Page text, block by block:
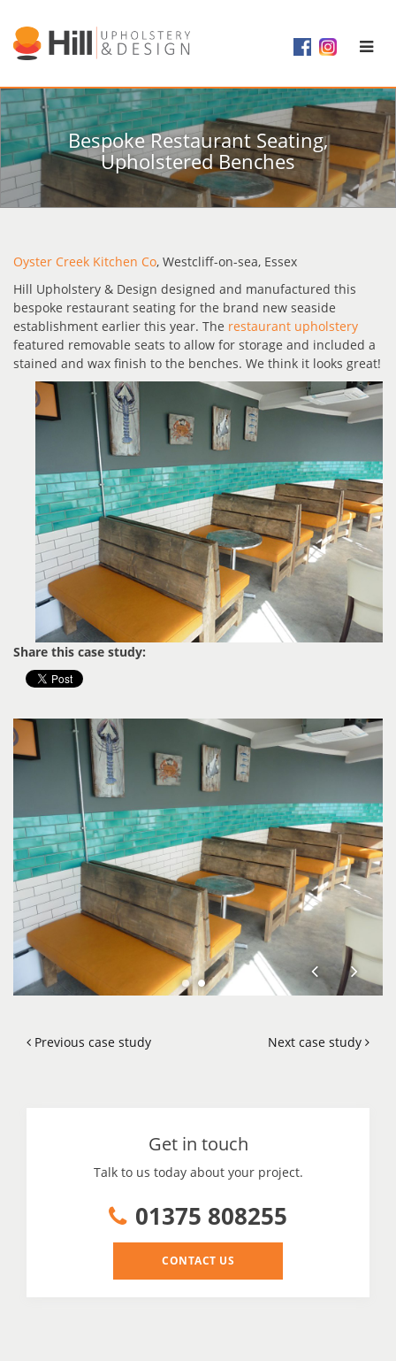
Bespoke Restaurant Seating,
Upholstered Benches
Oyster Creek Kitchen Co, Westcliff-on-sea, Essex
Hill Upholstery & Design designed and manufactured this
bespoke restaurant seating for the brand new seaside
establishment earlier this year. The restaurant upholstery
featured removable seats to allow for storage and included a
stained and wax finish to the benches. We think it looks great!
Share this case study:
Previous case study Next case study
Get in touch
Talk to us today about your project.
01375 808255
CONTACT US